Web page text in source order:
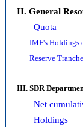
II. General
Quota
IMF's Holdings
Reserve
III. SDR
Net
Holdings